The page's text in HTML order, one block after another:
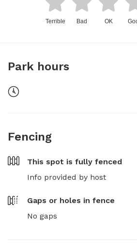
Terrible Bad OK
Park hours
Fencing
This spot is fully fenced
Info provided by host
Gaps or holes in fence
No gaps